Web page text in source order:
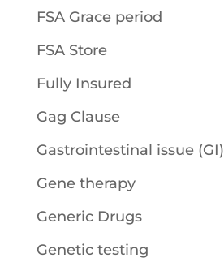
FSA Grace period
FSA Store
Fully Insured
Gag Clause
Gastrointestinal issue (GI)
Gene therapy
Generic Drugs
Genetic testing